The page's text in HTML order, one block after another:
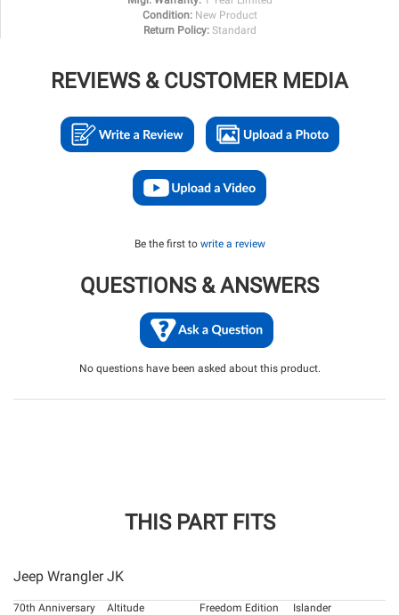
Condition: New Product
Return Policy: Standard
REVIEWS & CUSTOMER MEDIA
Be the first to write a review
QUESTIONS & ANSWERS
No questions have been asked about this product.
THIS PART FITS
Jeep Wrangler JK
70th Anniversary
Altitude
Freedom Edition
Islander